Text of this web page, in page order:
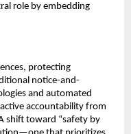
role by embedding
protecting
notice-and-
and automated
accountability from
shift toward “safety by